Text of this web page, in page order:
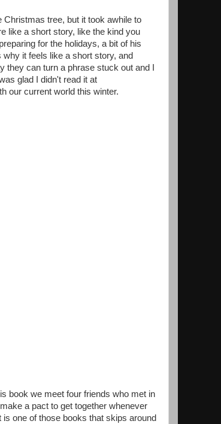
tree, but it took awhile to
like a short story, like the kind you
for the holidays, a bit of his
it feels like a short story, and
can turn a phrase stuck out and I
glad I didn't read it at
our current world this winter.
book we meet four friends who met in
a pact to get together whenever
one of those books that skips around